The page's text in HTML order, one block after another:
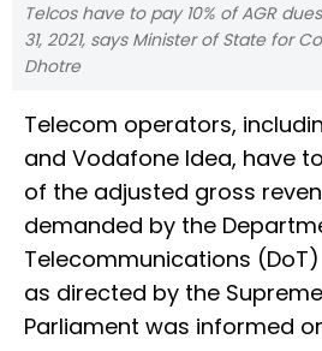
Telcos have to pay 10% of AGR
31, 2021, says Minister of State for
Dhotre
Telecom operators,
and Vodafone Idea, have
of the adjusted gross
demanded by the
Telecommunications (DoT)
as directed by the
Parliament was informed